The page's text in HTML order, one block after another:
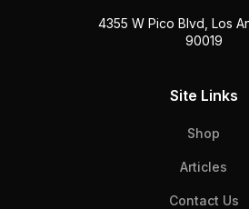
4355 W Pico Blvd, Los
90019
Site Links
Shop
Articles
Contact Us